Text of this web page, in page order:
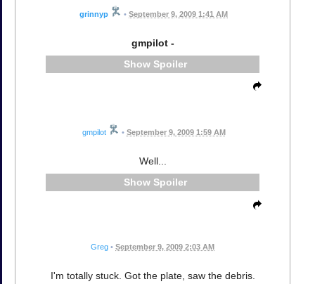
grinnyp • September 9, 2009 1:41 AM
gmpilot -
Spoiler
gmpilot • September 9, 2009 1:59 AM
Well...
Spoiler
Greg • September 9, 2009 2:03 AM
I'm totally stuck. Got the plate, saw the debris.